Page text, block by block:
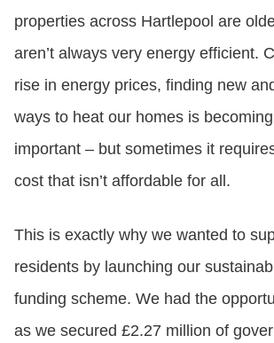
properties across Hartlepool are
aren’t always very energy efficient.
rise in energy prices, finding new
ways to heat our homes is
important – but sometimes it
cost that isn’t affordable for all.
This is exactly why we wanted to
residents by launching our
funding scheme. We had the
as we secured £2.27 million of